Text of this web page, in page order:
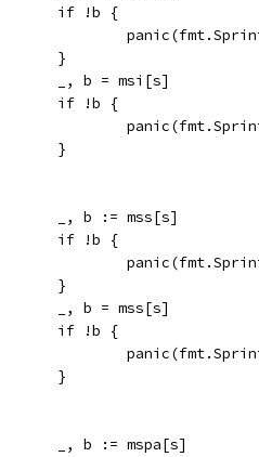
			if !b {
			}
			_, b = msi[s]
			if !b {
			}
			_, b := mss[s]
			if !b {
			}
			_, b = mss[s]
			if !b {
			}
			_, b := mspa[s]